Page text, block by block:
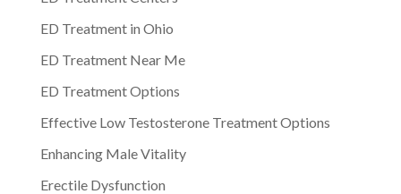
ED Treatment in Ohio
ED Treatment Near Me
ED Treatment Options
Effective Low Testosterone Treatment Options
Enhancing Male Vitality
Erectile Dysfunction